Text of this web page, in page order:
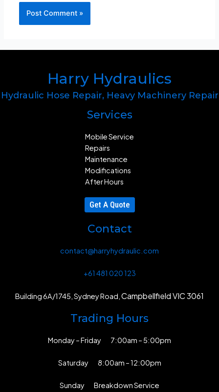
Harry Hydraulics
Hydraulic Hose Repair, Heavy Machinery Repair
Services
Mobile Service​​
Repairs
Maintenance
Modifications
After Hours
Get A Quote
Contact
contact@harryhydraulic.com
+61 481 020 123
Building 6A/1745, Sydney Road,Campbellfield VIC 3061
Trading Hours
Monday – Friday 7:00am – 5:00pm
Saturday 8:00am – 12:00pm
Sunday Breakdown Service